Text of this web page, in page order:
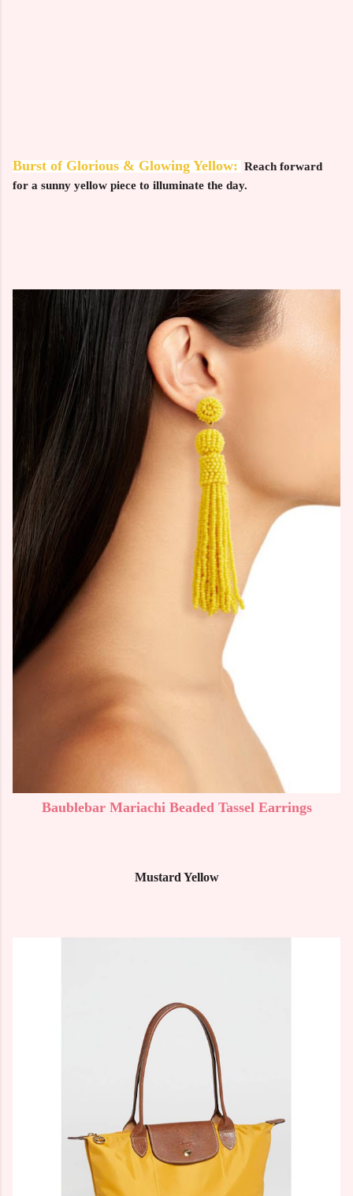
Burst of Glorious & Glowing Yellow: Reach forward
for a sunny yellow piece to illuminate the day.
Baublebar Mariachi Beaded Tassel Earrings
Mustard Yellow